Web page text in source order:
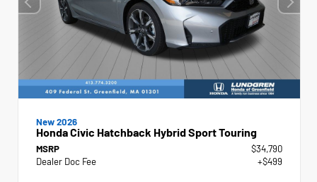
New 2026
Honda Civic Hatchback Hybrid Sport Touring
MSRP
$34,790
Dealer Doc Fee
+$499